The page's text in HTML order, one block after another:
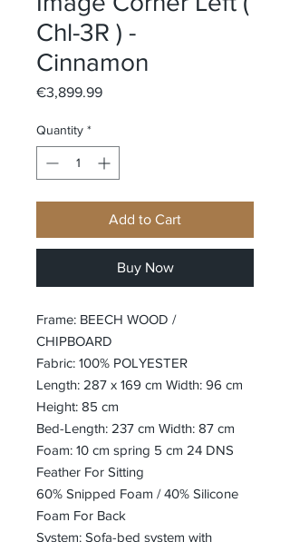
Chl-3R ) -
Cinnamon
€3,899.99Price
Quantity *
Add to Cart
Buy Now
Frame: BEECH WOOD /
CHIPBOARD
Fabric: 100% POLYESTER
Length: 287 x 169 cm Width: 96 cm
Height: 85 cm
Bed-Length: 237 cm Width: 87 cm
Foam: 10 cm spring 5 cm 24 DNS
Feather For Sitting
60% Snipped Foam / 40% Silicone
Foam For Back
System: Sofa-bed system with